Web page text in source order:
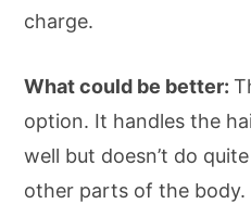
charge.
What could be better:
option. It handles the
well but doesn’t do
other parts of the body.